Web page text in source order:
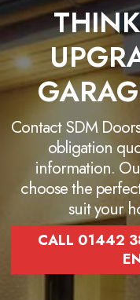
Contact SDM
obligation
information.
choose the
suit your
CALL 01442